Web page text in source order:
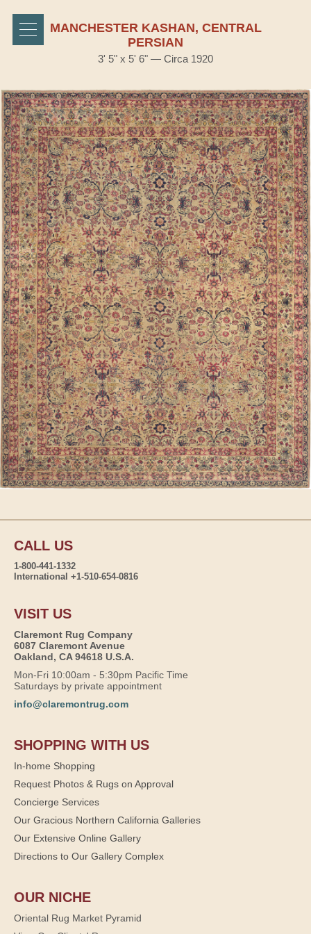
MANCHESTER KASHAN, CENTRAL
PERSIAN
3' 5" x 5' 6" — Circa 1920
CALL US
1-800-441-1332
International +1-510-654-0816
VISIT US
Claremont Rug Company
6087 Claremont Avenue
Oakland, CA 94618 U.S.A.
Mon-Fri 10:00am - 5:30pm Pacific Time
Saturdays by private appointment
info@claremontrug.com
SHOPPING WITH US
In-home Shopping
Request Photos & Rugs on Approval
Concierge Services
Our Gracious Northern California Galleries
Our Extensive Online Gallery
Directions to Our Gallery Complex
OUR NICHE
Oriental Rug Market Pyramid